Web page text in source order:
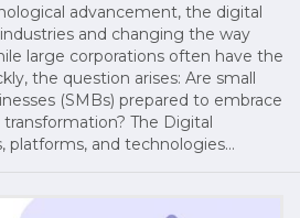
advancement, the digital
and changing the way
large corporations often have the
the question arises: Are small
(SMBs) prepared to embrace
The Digital
platforms, and technologies…